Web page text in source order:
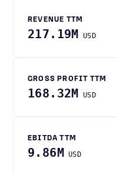
REVENUE TTM
217.19M USD
GROSS PROFIT TTM
168.32M USD
EBITDA TTM
9.86M USD